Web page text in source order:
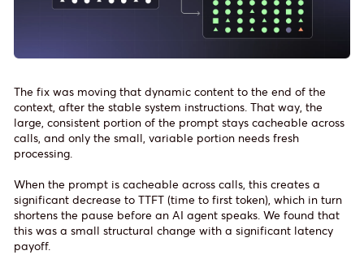
The fix was moving that dynamic content to the end of the
context, after the stable system instructions. That way, the
large, consistent portion of the prompt stays cacheable across
calls, and only the small, variable portion needs fresh
processing.
When the prompt is cacheable across calls, this creates a
significant decrease to TTFT (time to first token), which in turn
shortens the pause before an AI agent speaks. We found that
this was a small structural change with a significant latency
payoff.